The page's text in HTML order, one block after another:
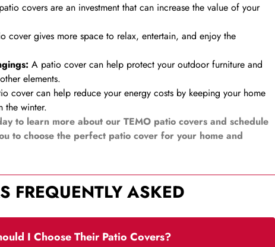
covers are an investment that can increase the value of your
cover gives more space to relax, entertain, and enjoy the
A patio cover can help protect your outdoor furniture and
elements.
cover can help reduce your energy costs by keeping your home
the winter.
to learn more about our TEMO patio covers and schedule
to choose the perfect patio cover for your home and
FREQUENTLY ASKED
I Choose Their Patio Covers?